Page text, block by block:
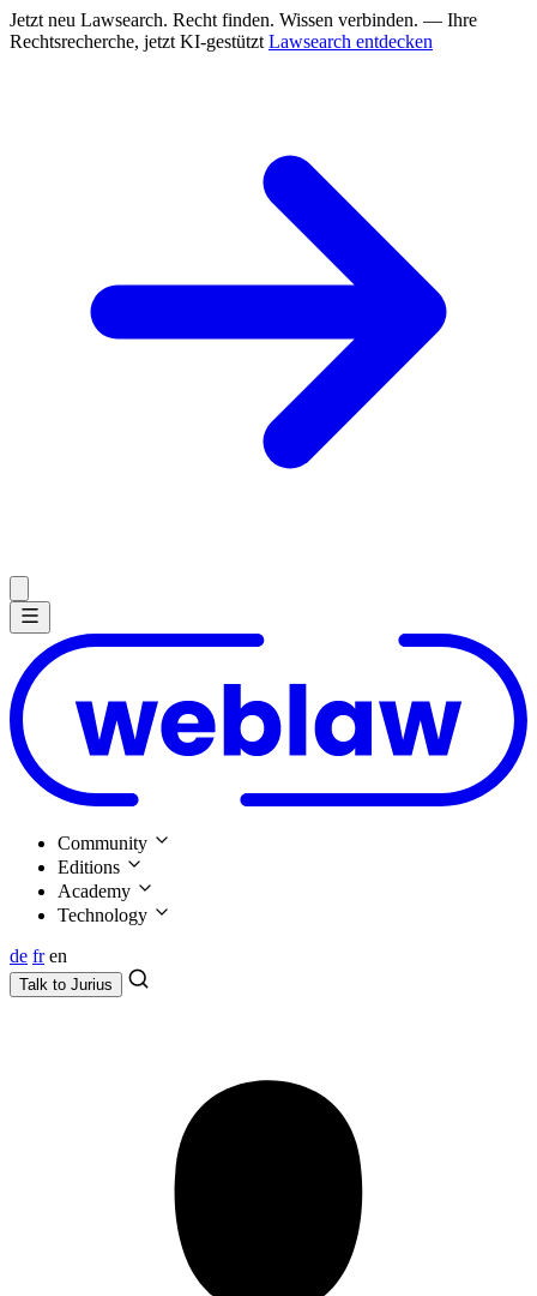
Jetzt neu Lawsearch. Recht finden. Wissen verbinden. — Ihre
Rechtsrecherche, jetzt KI-gestützt Lawsearch entdecken
Community
Editions
Academy
Technology
de fr en
Talk to Jurius